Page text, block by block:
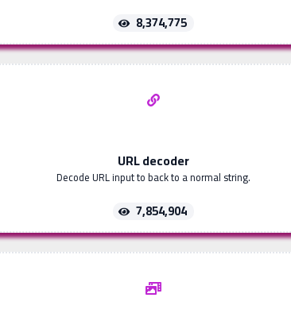
8,374,775
URL decoder
Decode URL input to back to a normal string.
7,854,904